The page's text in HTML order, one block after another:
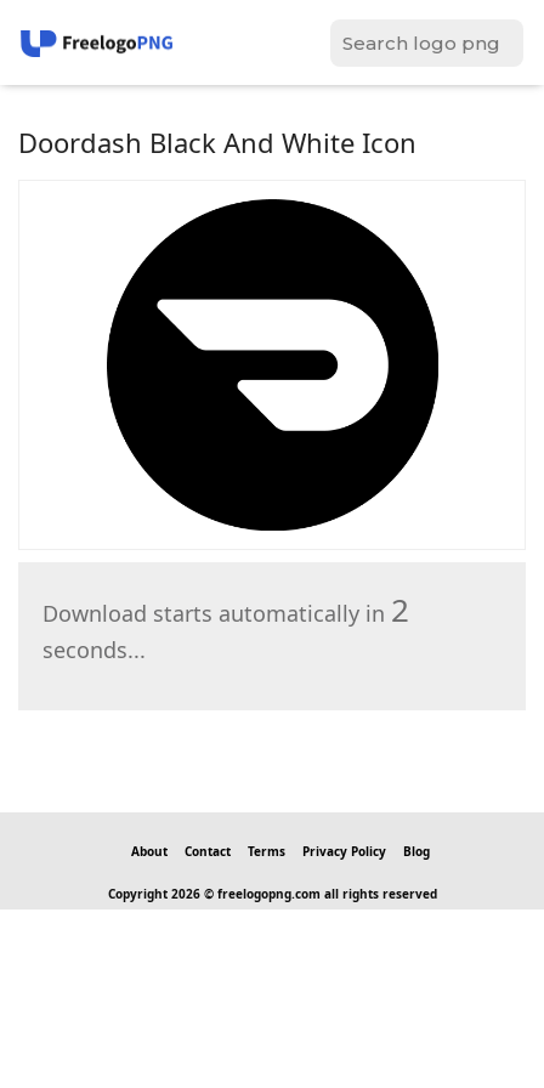
Doordash Black And White Icon
Download starts automatically in 2
seconds...
Copyright 2026 © freelogopng.com all rights reserved
About Contact Terms Privacy Policy Blog